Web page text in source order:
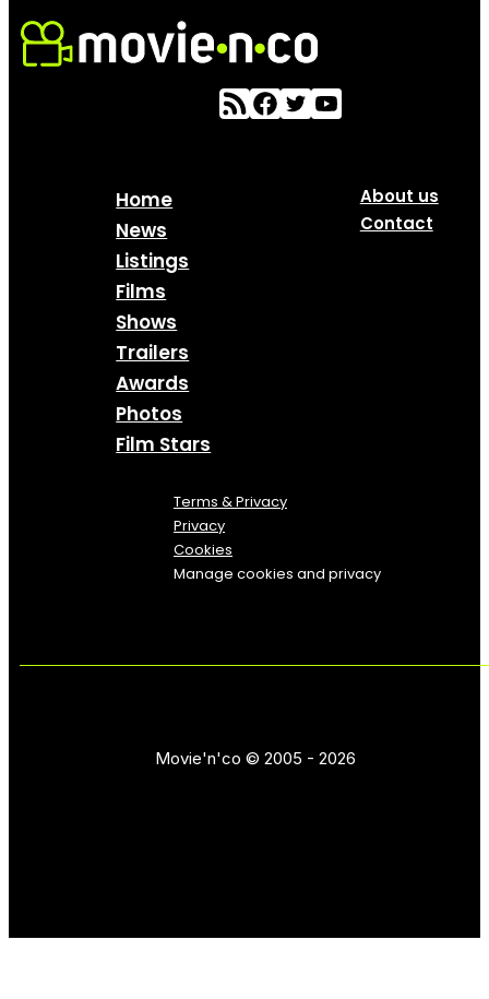
Home
News
Listings
Films
Shows
Trailers
Awards
Photos
Film Stars
About us
Contact
Terms & Privacy
Privacy
Cookies
Manage cookies and privacy
Movie'n'co © 2005 - 2026